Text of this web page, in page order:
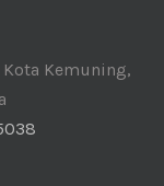
Kota Kemuning,